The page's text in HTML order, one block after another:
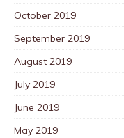
October 2019
September 2019
August 2019
July 2019
June 2019
May 2019